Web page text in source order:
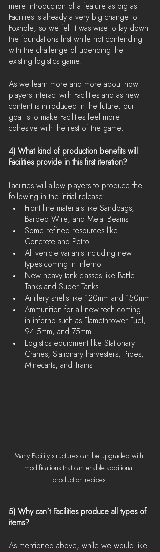
mere introduction of a feature as big as
Facilities is already a very big change to
Foxhole, so we felt it was wise to lay down
the foundations first while not contending
with the challenge of upending the
existing logistics game.
As we learn more and more about how
players interact with Facilities and as new
content is introduced in the future, our
goal is to make Facilities feel more
cohesive with the rest of the game.
4) What kind of production benefits will
Facilities provide in this first iteration?
Facilities will allow players to produce the
following in the initial release:
Front line materials like Sandbags,
Barbed Wire, and Metal Beams
Some refined resources like
Concrete and Petrol
All vehicle variants including new
types coming in Inferno
New heavy tank classes like Battle
Tanks and Super Tanks
Artillery shells like 120mm and 150mm
Ammunition for all new tech coming
in inferno such as Flamethrower Fuel,
94.5mm, and 75mm
Logistics equipment like Stationary
Cranes, Stationary harvesters, Pipes,
Minecarts, and Trains
Many Facility structures can be upgraded with
modifications that can enable additional
production recipes.
5) Why can’t Facilities produce all types of
items?
As mentioned above, while we would like